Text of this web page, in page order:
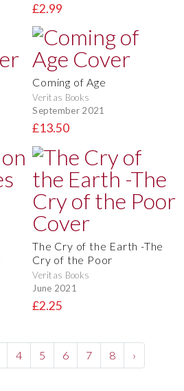
£2.99
Coming of Age
Veritas Books
September 2021
£13.50
The Cry of the Earth -The
Cry of the Poor
Veritas Books
June 2021
£2.25
4 5 6 7 8 ›